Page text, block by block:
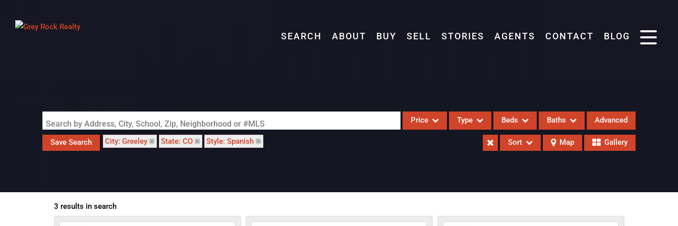
SEARCH ABOUT BUY SELL STORIES AGENTS CONTACT BLOG
Search by Address, City, School, Zip, Neighborhood or #MLS Price Type Beds Baths Advanced
Save Search City: Greeley State: CO Style: Spanish Sort Map Gallery
3 results in search